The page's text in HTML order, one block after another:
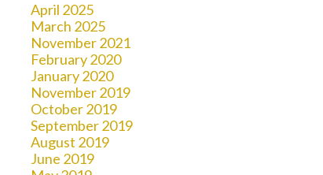
April 2025
March 2025
November 2021
February 2020
January 2020
November 2019
October 2019
September 2019
August 2019
June 2019